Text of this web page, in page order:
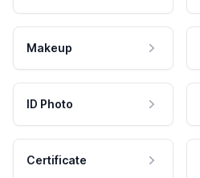
Makeup
ID Photo
Certificate